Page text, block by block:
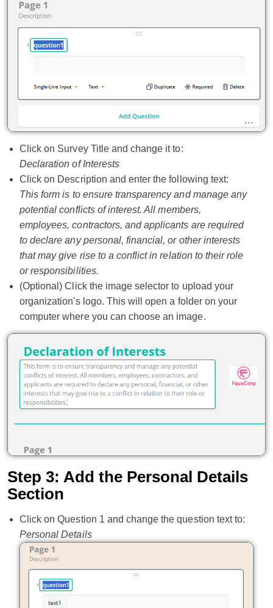
Click on Survey Title and change it to:
Declaration of Interests
Click on Description and enter the following text:
This form is to ensure transparency and manage any
potential conflicts of interest. All members,
employees, contractors, and applicants are required
to declare any personal, financial, or other interests
that may give rise to a conflict in relation to their role
or responsibilities.
(Optional) Click the image selector to upload your
organization's logo. This will open a folder on your
computer where you can choose an image.
Step 3: Add the Personal Details
Section
Click on Question 1 and change the question text to:
Personal Details